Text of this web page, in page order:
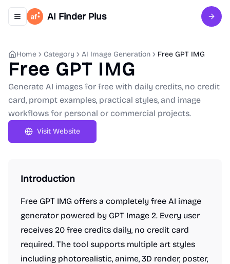
Toggle navigation menu
AI Finder Plus Sign
Home Category AI Image Generation Free GPT IMG
Free GPT IMG
Generate AI images for free with daily credits, no credit
card, prompt examples, practical styles, and image
workflows for personal or commercial projects.
Visit Website
Introduction
Free GPT IMG offers a completely free AI image
generator powered by GPT Image 2. Every user
receives 20 free credits daily, no credit card
required. The tool supports multiple art styles
including photorealistic, anime, 3D render, poster,